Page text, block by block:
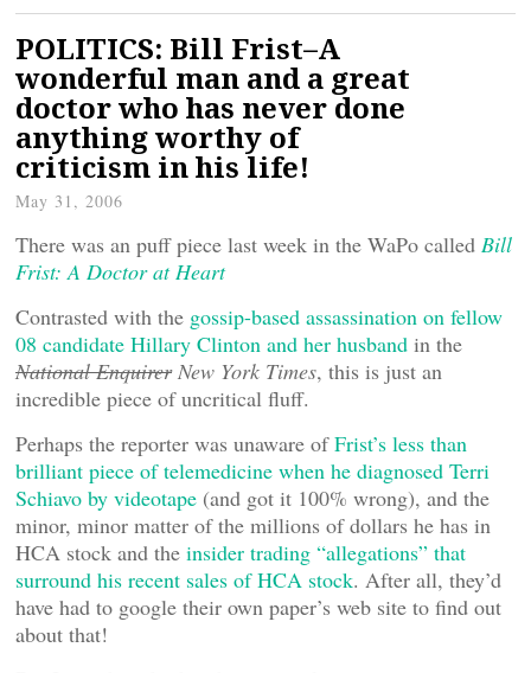
POLITICS: Bill Frist–A
wonderful man and a great
doctor who has never done
anything worthy of
criticism in his life!
May 31, 2006
There was an puff piece last week in the WaPo called Bill
Frist: A Doctor at Heart
Contrasted with the gossip-based assassination on fellow
08 candidate Hillary Clinton and her husband in the
National EnquirerNew York Times, this is just an
incredible piece of uncritical fluff.
Perhaps the reporter was unaware ofFrist’s less than
brilliant piece of telemedicine when he diagnosed Terri
Schiavo by videotape (and got it 100% wrong), and the
minor, minor matter of the millions of dollars he has in
HCA stock and the insider trading “allegations” that
surround his recent sales of HCA stock. After all, they’d
have had to google their own paper’s web site to find out
about that!